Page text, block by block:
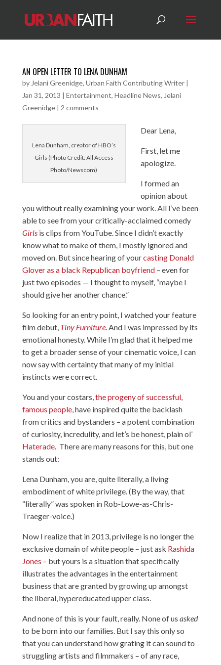
AN OPEN LETTER TO LENA DUNHAM
by Jelani Greenidge, Urban Faith Contributing Writer|
Jan 31, 2013 | Entertainment, Headline News, Jelani
Greenidge| 2 comments
Lena Dunham, creator of HBO’s
Girls (Photo Credit: All Access
Photo/Newscom)
Dear Lena,
First, let me
apologize.
I formed an
opinion about
you without really examining your work. All I’ve been
able to see from your critically-acclaimed comedy
Girlsis clips from YouTube. Since I didn’t exactly
know what to make of them, I mostly ignored and
moved on. But since hearing of yourcasting Donald
Glover as a black Republican boyfriend– even for
just two episodes — I thought to myself, “maybe I
should give her another chance.”
So looking for an entry point, I watched your feature
film debut, Tiny Furniture. And I was impressed by its
emotional honesty. While I’m glad that it helped me
to get a broader sense of your cinematic voice, I can
now say with certainty that many of my initial
instincts were correct.
You and your costars,the progeny of successful,
famous people, have inspired quite the backlash
from critics and bystanders – a potent combination
of curiosity, incredulity, and let’s be honest, plain ol’
Haterade. There are many reasons for this, but one
stands out:
Lena Dunham, you are, quite literally, a living
embodiment of white privilege. (By the way, that
“literally” was spoken in Rob-Lowe-as-Chris-
Traeger-voice.)
Now I realize that in 2013, privilege is no longer the
exclusive domain of white people – just ask Rashida
Jones – but yours is a situation that specifically
illustrates the advantages in the entertainment
business that are granted by growing up amongst
the liberal, hypereducated upper class.
And none of this is your fault, really. None of us asked
to be born into our families. But I say this only so
that you can understand how grating it can sound to
struggling artists and filmmakers – of any race,